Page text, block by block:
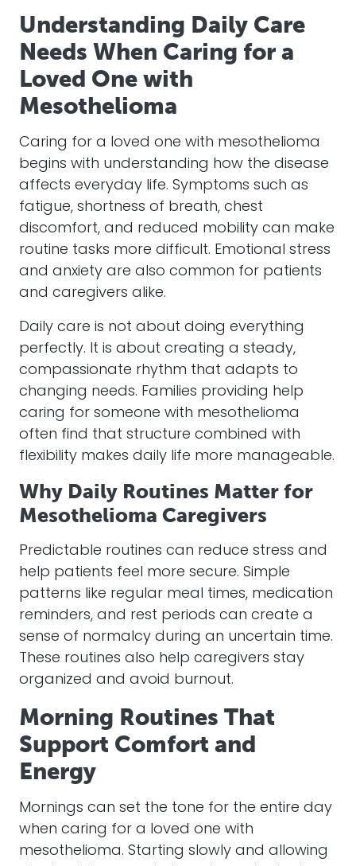
Understanding Daily Care
Needs When Caring for a
Loved One with
Mesothelioma
Caring for a loved one with mesothelioma
begins with understanding how the disease
affects everyday life. Symptoms such as
fatigue, shortness of breath, chest
discomfort, and reduced mobility can make
routine tasks more difficult. Emotional stress
and anxiety are also common for patients
and caregivers alike.
Daily care is not about doing everything
perfectly. It is about creating a steady,
compassionate rhythm that adapts to
changing needs. Families providing help
caring for someone with mesothelioma
often find that structure combined with
flexibility makes daily life more manageable.
Why Daily Routines Matter for
Mesothelioma Caregivers
Predictable routines can reduce stress and
help patients feel more secure. Simple
patterns like regular meal times, medication
reminders, and rest periods can create a
sense of normalcy during an uncertain time.
These routines also help caregivers stay
organized and avoid burnout.
Morning Routines That
Support Comfort and
Energy
Mornings can set the tone for the entire day
when caring for a loved one with
mesothelioma. Starting slowly and allowing